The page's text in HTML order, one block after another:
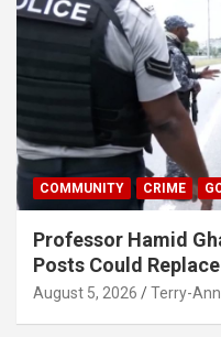
COMMUNITY CRIME
Professor Hamid
Posts Could
August 5, 2026 Terry-